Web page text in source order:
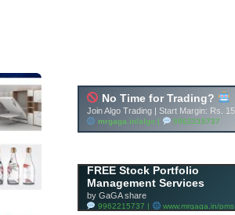
Account ↔ Premium
WhatsApp 4 FREE!
Join FREE Telegram Channel now
telegram.me/gagshare1
FREE Stock Portfolio
Management Services
by GaGA share
9962215737 | www.mrgaga.in/pms